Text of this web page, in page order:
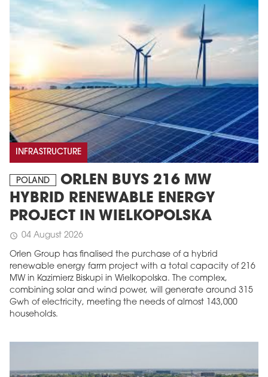
INFRASTRUCTURE
POLAND
ORLEN BUYS 216 MW
HYBRID RENEWABLE ENERGY
PROJECT IN WIELKOPOLSKA
schedule 04 August 2026
Orlen Group has finalised the purchase of a hybrid
renewable energy farm project with a total capacity of 216
MW in Kazimierz Biskupi in Wielkopolska. The complex,
combining solar and wind power, will generate around 315
Gwh of electricity, meeting the needs of almost 143,000
households.